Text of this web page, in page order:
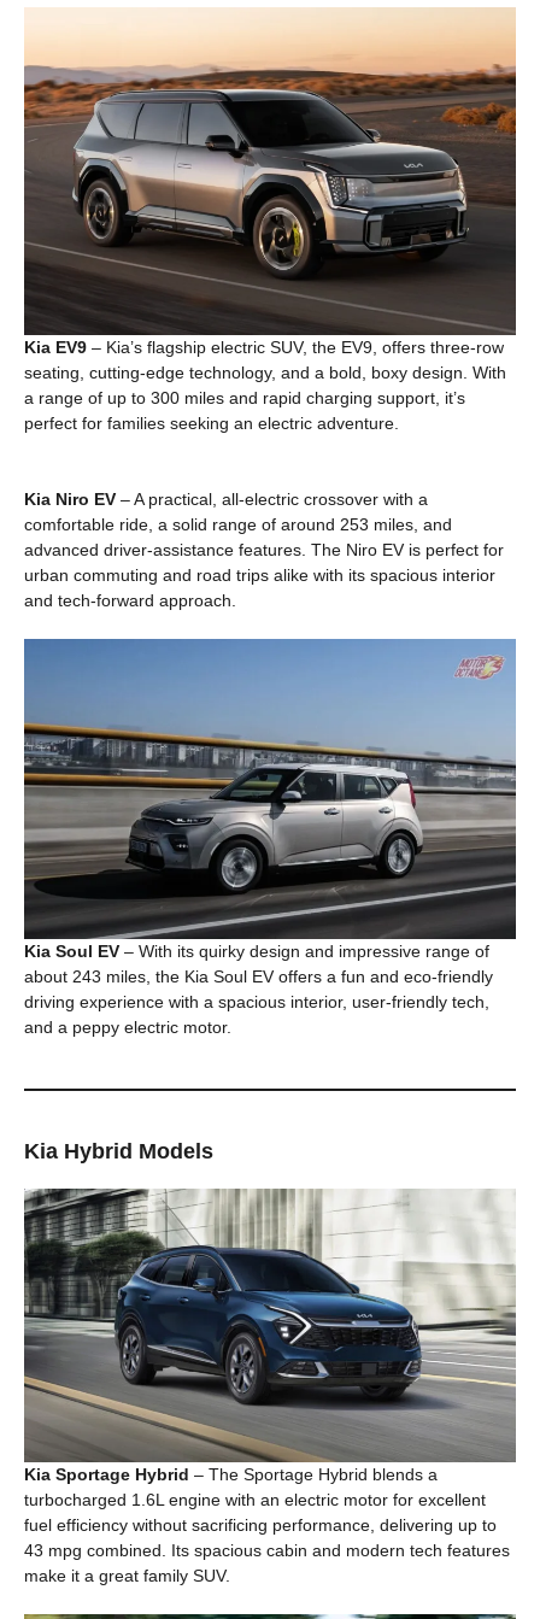
Kia EV9 – Kia’s flagship electric SUV, the EV9, offers three-row
seating, cutting-edge technology, and a bold, boxy design. With
a range of up to 300 miles and rapid charging support, it’s
perfect for families seeking an electric adventure.
Kia Niro EV – A practical, all-electric crossover with a
comfortable ride, a solid range of around 253 miles, and
advanced driver-assistance features. The Niro EV is perfect for
urban commuting and road trips alike with its spacious interior
and tech-forward approach.
Kia Soul EV – With its quirky design and impressive range of
about 243 miles, the Kia Soul EV offers a fun and eco-friendly
driving experience with a spacious interior, user-friendly tech,
and a peppy electric motor.
Kia Hybrid Models
Kia Sportage Hybrid – The Sportage Hybrid blends a
turbocharged 1.6L engine with an electric motor for excellent
fuel efficiency without sacrificing performance, delivering up to
43 mpg combined. Its spacious cabin and modern tech features
make it a great family SUV.